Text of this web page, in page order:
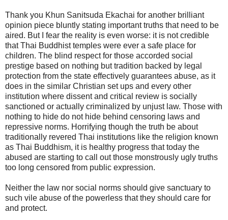
Thank you Khun Sanitsuda Ekachai for another brilliant
opinion piece bluntly stating important truths that need to be
aired. But I fear the reality is even worse: it is not credible
that Thai Buddhist temples were ever a safe place for
children. The blind respect for those accorded social
prestige based on nothing but tradition backed by legal
protection from the state effectively guarantees abuse, as it
does in the similar Christian set ups and every other
institution where dissent and critical review is socially
sanctioned or actually criminalized by unjust law. Those with
nothing to hide do not hide behind censoring laws and
repressive norms. Horrifying though the truth be about
traditionally revered Thai institutions like the religion known
as Thai Buddhism, it is healthy progress that today the
abused are starting to call out those monstrously ugly truths
too long censored from public expression.
Neither the law nor social norms should give sanctuary to
such vile abuse of the powerless that they should care for
and protect.